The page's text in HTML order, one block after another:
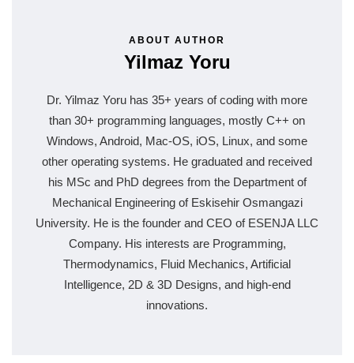
ABOUT AUTHOR
Yilmaz Yoru
Dr. Yilmaz Yoru has 35+ years of coding with more
than 30+ programming languages, mostly C++ on
Windows, Android, Mac-OS, iOS, Linux, and some
other operating systems. He graduated and received
his MSc and PhD degrees from the Department of
Mechanical Engineering of Eskisehir Osmangazi
University. He is the founder and CEO of ESENJA LLC
Company. His interests are Programming,
Thermodynamics, Fluid Mechanics, Artificial
Intelligence, 2D & 3D Designs, and high-end
innovations.